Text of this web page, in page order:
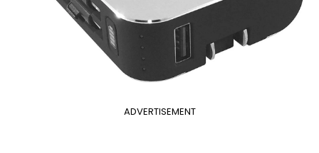
ADVERTISEMENT